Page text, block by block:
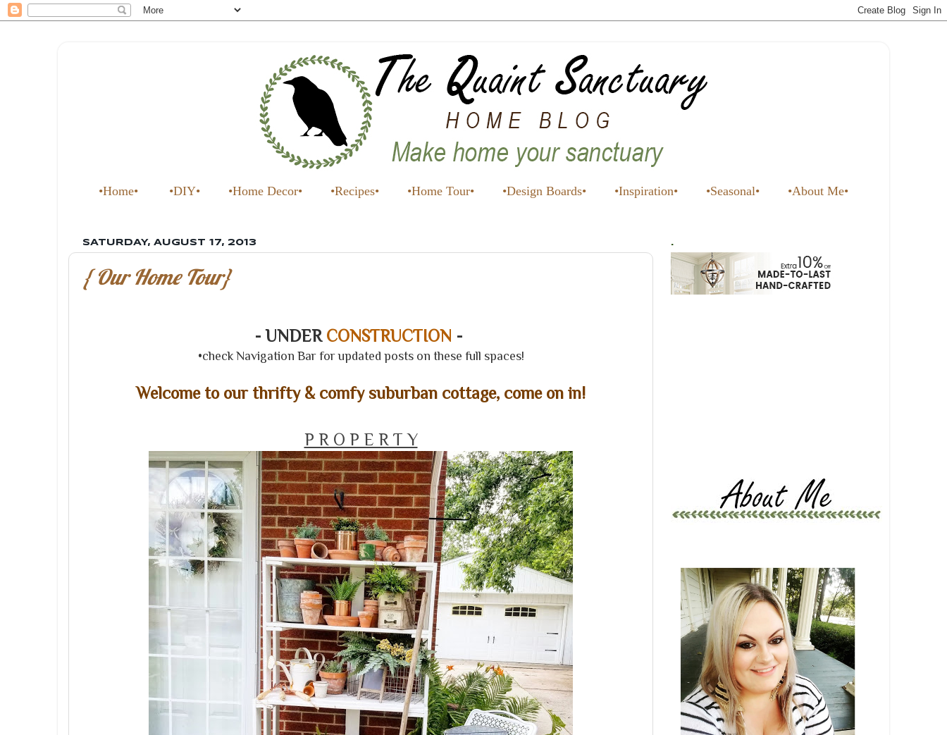
•Home• •DIY• •Home Decor• •Recipes• •Home Tour• •Design Boards• •Inspiration• •Seasonal• •About Me•
SATURDAY, AUGUST 17, 2013
{ Our Home Tour}
- UNDER CONSTRUCTION -
•check Navigation Bar for updated posts on these full spaces!
Welcome to our thrifty & comfy suburban cottage, come on in!
P R O P E R T Y
.